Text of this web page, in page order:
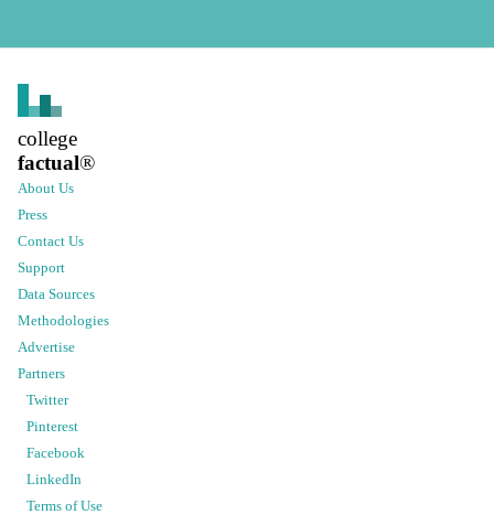
college
factual®
About Us
Press
Contact Us
Support
Data Sources
Methodologies
Advertise
Partners
Twitter
Pinterest
Facebook
LinkedIn
Terms of Use